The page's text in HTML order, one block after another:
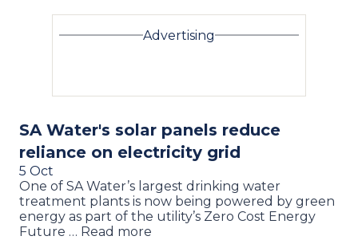
Advertising
SA Water's solar panels reduce
reliance on electricity grid
5 Oct
One of SA Water’s largest drinking water
treatment plants is now being powered by green
energy as part of the utility’s Zero Cost Energy
Future … Read more